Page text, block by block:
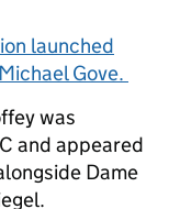
launched
Gove.
was
and appeared
Dame